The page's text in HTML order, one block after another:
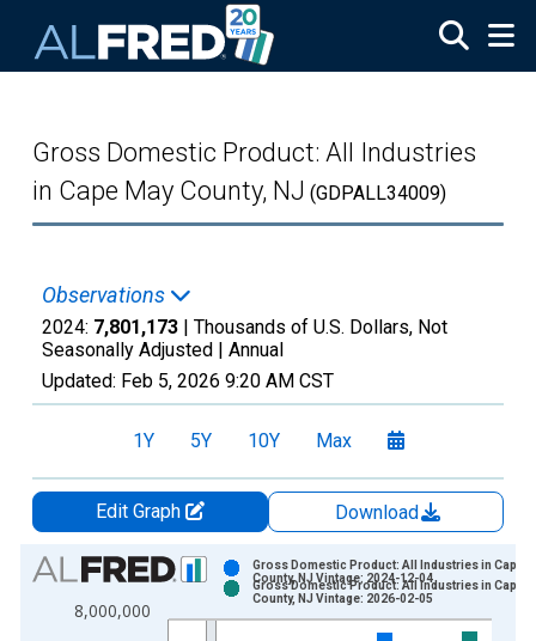
Gross Domestic Product: All Industries
in Cape May County, NJ (GDPALL34009)
Observations
2024: 7,801,173 | Thousands of U.S. Dollars, Not
Seasonally Adjusted | Annual
Updated: Feb 5, 2026 9:20 AM CST
1Y 5Y 10Y Max
Edit Graph
Download
Chart
Bar chart with 2 data series.
View as data table, Chart
8,000,000
Gross Domestic Product: All Industries in Cape
County, NJ Vintage: 2024-12-04
Gross Domestic Product: All Industries in Cape
County, NJ Vintage: 2026-02-05